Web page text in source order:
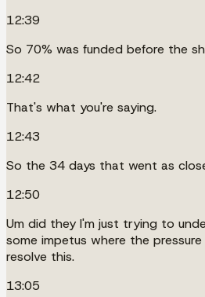
12:39
So 70% was funded before the
12:42
That's what you're saying.
12:43
So the 34 days that went as
12:50
Um did they I'm just trying to
some impetus where the
resolve this.
13:05